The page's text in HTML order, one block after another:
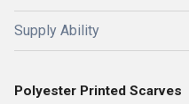
Supply Ability
Polyester Printed Scarves